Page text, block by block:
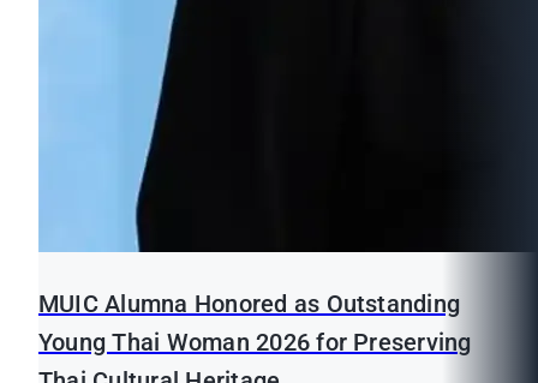
MUIC Alumna Honored as Outstanding
Young Thai Woman 2026 for Preserving